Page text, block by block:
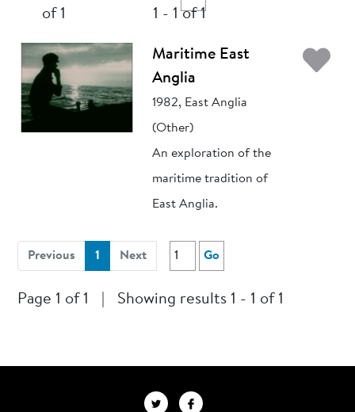
of 1
1 - 1 of 1
Maritime East
Anglia
1982, East Anglia
(Other)
An exploration of the
maritime tradition of
East Anglia.
Previous 1 (current)
Next Go
Page 1 of 1 Showing results 1 - 1 of 1